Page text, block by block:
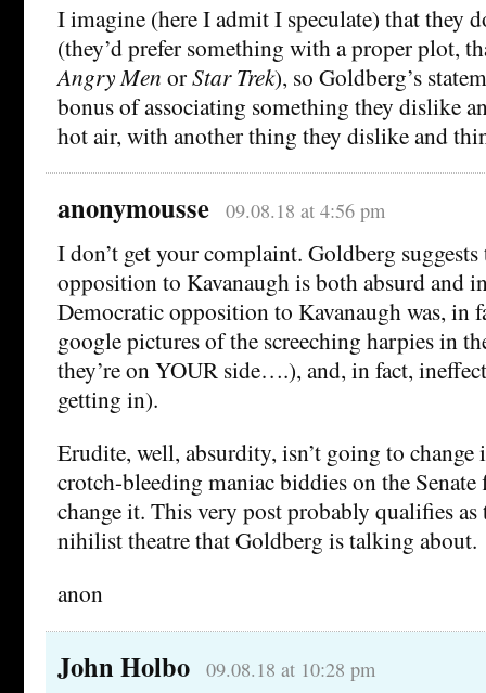
I imagine (here I admit I speculate) that they
(they’d prefer something with a proper plot,
Angry Men orStar Trek), so Goldberg’s
bonus of associating something they dislike
hot air, with another thing they dislike and
anonymousse 09.08.18 at 4:56 pm
I don’t get your complaint. Goldberg
opposition to Kavanaugh is both absurd and
Democratic opposition to Kavanaugh was, in
google pictures of the screeching harpies in
they’re on YOUR side….), and, in fact,
getting in).
Erudite, well, absurdity, isn’t going to change
crotch-bleeding maniac biddies on the
change it. This very post probably qualifies as
nihilist theatre that Goldberg is talking about.
anon
John Holbo 09.08.18 at 10:28 pm